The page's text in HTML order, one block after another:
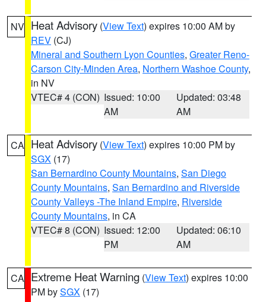
NV Heat Advisory (View Text) expires 10:00 AM by
REV (CJ)
Mineral and Southern Lyon Counties, Greater Reno-
Carson City-Minden Area, Northern Washoe County,
in NV
VTEC# 4 (CON) Issued: 10:00
AM
Updated: 03:48
AM
CA Heat Advisory (View Text) expires 10:00 PM by
SGX (17)
San Bernardino County Mountains, San Diego
County Mountains, San Bernardino and Riverside
County Valleys -The Inland Empire, Riverside
County Mountains, in CA
VTEC# 8 (CON) Issued: 12:00
PM
Updated: 06:10
AM
CA Extreme Heat Warning (View Text) expires 10:00
PM bySGX (17)